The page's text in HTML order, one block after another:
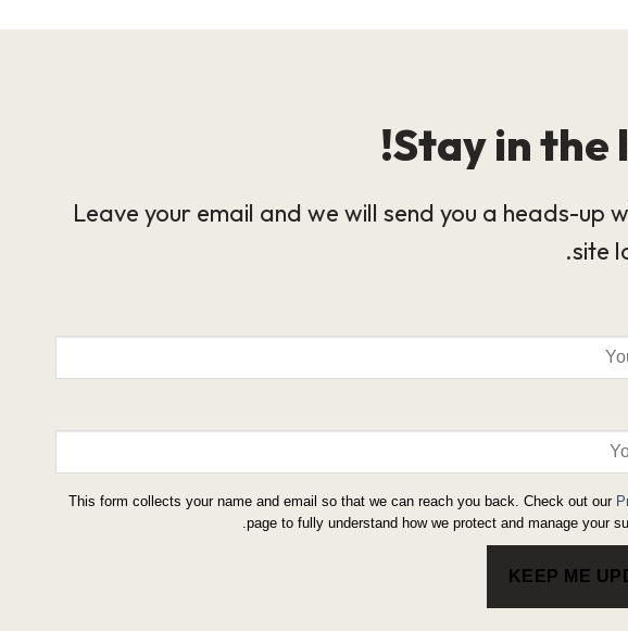
Stay in the
Leave your email and we will send you a heads-up
site
This form collects your name and email so that we can reach you back. Check out our
page to fully understand how we protect and manage your
KEEP ME